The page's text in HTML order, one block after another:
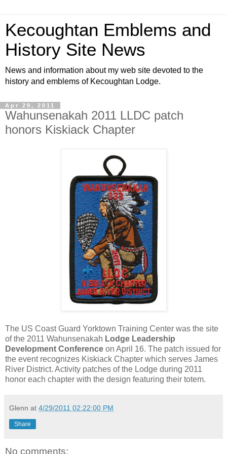
Kecoughtan Emblems and
History Site News
News and information about my web site devoted to the
history and emblems of Kecoughtan Lodge.
Apr 29, 2011
Wahunsenakah 2011 LLDC patch
honors Kiskiack Chapter
The US Coast Guard Yorktown Training Center was the site
of the 2011 Wahunsenakah Lodge Leadership
Development Conference on April 16. The patch issued for
the event recognizes Kiskiack Chapter which serves James
River District. Activity patches of the Lodge during 2011
honor each chapter with the design featuring their totem.
Glenn at 4/29/2011 02:22:00 PM
Share
No comments: